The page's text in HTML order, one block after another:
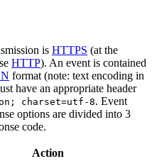
is HTTPS (at the
HTTP). An event is contained
format (note: text encoding in
have an appropriate header
charset=utf-8. Event
options are divided into 3
code.
Action